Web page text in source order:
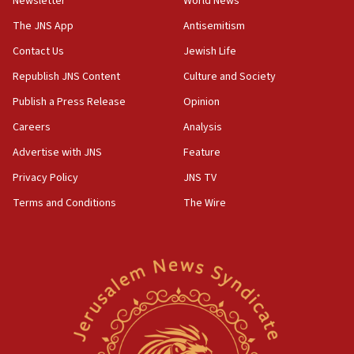
Palestinian technocratic body starts planning temporary
11:27
Saudi Arabia, Turkey and Pakistan sign mutual defense
farms
10:31
Danon: Hamas weapons must leave Gaza under
disarmament plan
Oct. 7 Hamas terrorist arrested posing as Gaza aid truck
The JNS App
Contact Us
Republish JNS Content
Publish a Press Release
Careers
Advertise with JNS
Privacy Policy
Terms and Conditions
Antisemitism
Jewish Life
Culture and Society
Opinion
Analysis
Feature
JNS TV
The Wire